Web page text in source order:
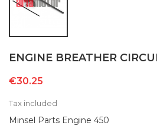
ENGINE BREATHER
€30.25
Tax included
Minsel Parts Engine 450